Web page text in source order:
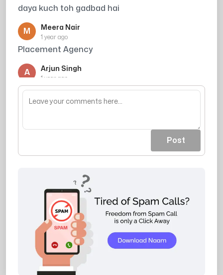
daya kuch toh gadbad hai
M Meera Nair
1 year ago
Placement Agency
A Arjun Singh
1 year ago
its scammer dont receive their call and cut it
Post